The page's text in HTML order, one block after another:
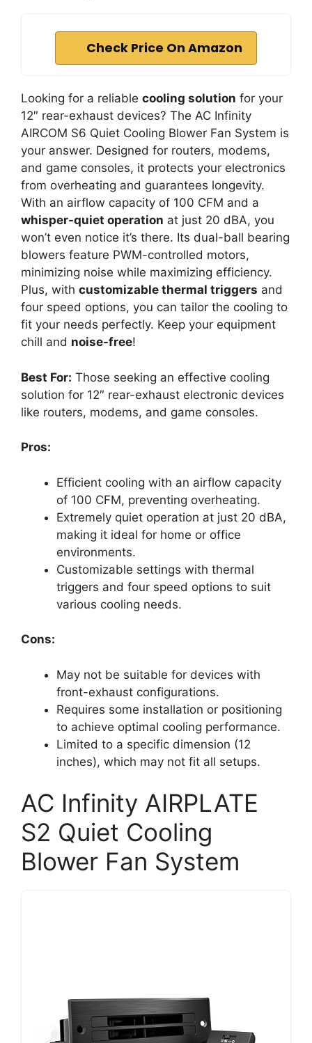
Check Price On Amazon
Looking for a reliable cooling solution for your
12″ rear-exhaust devices? The AC Infinity
AIRCOM S6 Quiet Cooling Blower Fan System is
your answer. Designed for routers, modems,
and game consoles, it protects your electronics
from overheating and guarantees longevity.
With an airflow capacity of 100 CFM and a
whisper-quiet operation at just 20 dBA, you
won’t even notice it’s there. Its dual-ball bearing
blowers feature PWM-controlled motors,
minimizing noise while maximizing efficiency.
Plus, with customizable thermal triggers and
four speed options, you can tailor the cooling to
fit your needs perfectly. Keep your equipment
chill and noise-free!
Best For: Those seeking an effective cooling
solution for 12″ rear-exhaust electronic devices
like routers, modems, and game consoles.
Pros:
Efficient cooling with an airflow capacity
of 100 CFM, preventing overheating.
Extremely quiet operation at just 20 dBA,
making it ideal for home or office
environments.
Customizable settings with thermal
triggers and four speed options to suit
various cooling needs.
Cons:
May not be suitable for devices with
front-exhaust configurations.
Requires some installation or positioning
to achieve optimal cooling performance.
Limited to a specific dimension (12
inches), which may not fit all setups.
AC Infinity AIRPLATE
S2 Quiet Cooling
Blower Fan System